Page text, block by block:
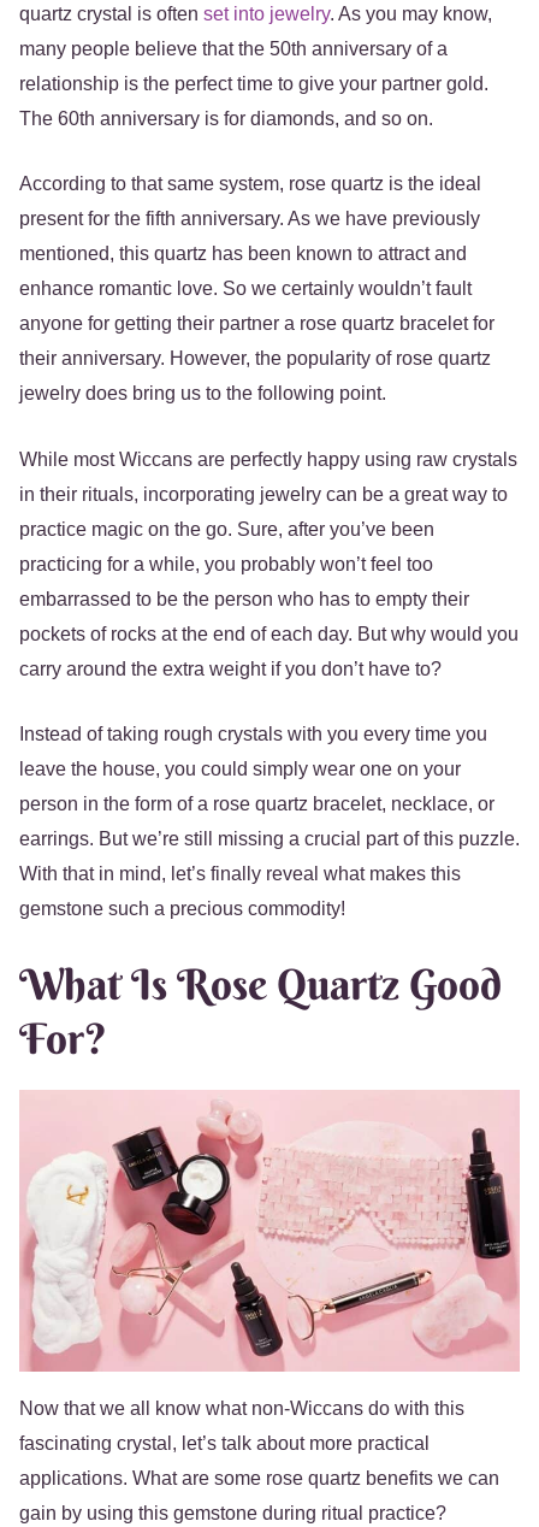
quartz crystal is often set into jewelry. As you may know,
many people believe that the 50th anniversary of a
relationship is the perfect time to give your partner gold.
The 60th anniversary is for diamonds, and so on.
According to that same system, rose quartz is the ideal
present for the fifth anniversary. As we have previously
mentioned, this quartz has been known to attract and
enhance romantic love. So we certainly wouldn’t fault
anyone for getting their partner a rose quartz bracelet for
their anniversary. However, the popularity of rose quartz
jewelry does bring us to the following point.
While most Wiccans are perfectly happy using raw crystals
in their rituals, incorporating jewelry can be a great way to
practice magic on the go. Sure, after you’ve been
practicing for a while, you probably won’t feel too
embarrassed to be the person who has to empty their
pockets of rocks at the end of each day. But why would you
carry around the extra weight if you don’t have to?
Instead of taking rough crystals with you every time you
leave the house, you could simply wear one on your
person in the form of a rose quartz bracelet, necklace, or
earrings. But we’re still missing a crucial part of this puzzle.
With that in mind, let’s finally reveal what makes this
gemstone such a precious commodity!
What Is Rose Quartz Good
For?
Now that we all know what non-Wiccans do with this
fascinating crystal, let’s talk about more practical
applications. What are some rose quartz benefits we can
gain by using this gemstone during ritual practice?